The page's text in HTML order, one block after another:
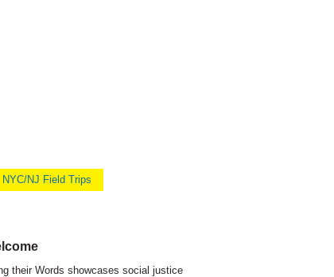
NYC/NJ Field Trips
their Words showcases social justice